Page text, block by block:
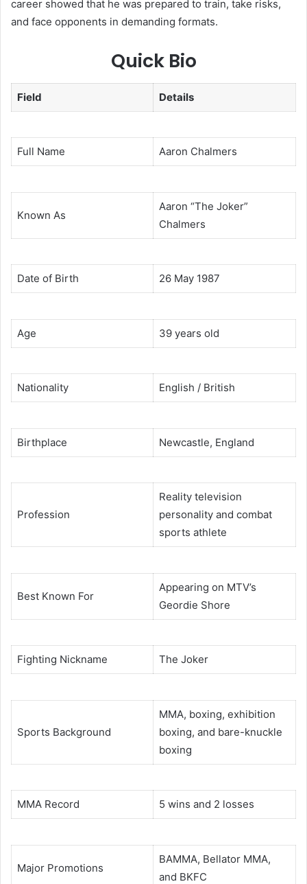
career showed that he was prepared to train, take risks,
and face opponents in demanding formats.
Quick Bio
Field Details
Full Name Aaron Chalmers
Known As
Aaron “The Joker”
Chalmers
Date of Birth 26 May 1987
Age 39 years old
Nationality English / British
Birthplace Newcastle, England
Profession
Reality television
personality and combat
sports athlete
Best Known For
Appearing on MTV’s
Geordie Shore
Fighting Nickname The Joker
Sports Background
MMA, boxing, exhibition
boxing, and bare-knuckle
boxing
MMA Record 5 wins and 2 losses
Major Promotions
BAMMA, Bellator MMA,
and BKFC